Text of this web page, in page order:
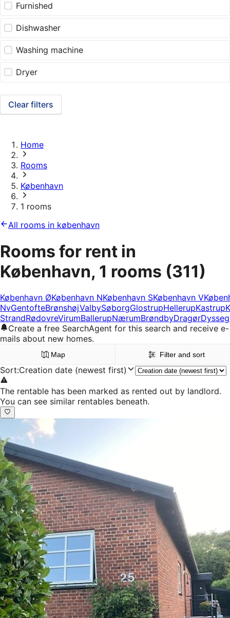
Furnished
Dishwasher
Washing machine
Dryer
Clear filters
Home
Rooms
København
1 rooms
All rooms in københavn
Rooms for rent in
København, 1 rooms (311)
København ØKøbenhavn NKøbenhavn SKøbenhavn V
NvGentofteBrønshøjValbySøborgGlostrupHellerupKastrup
StrandRødovreVirumBallerupNærumBrøndbyDragør
Create a free SearchAgent for this search and receive e-
mails about new homes.
Map Filter and sort
Sort:Creation date (newest first)
The rentable has been marked as rented out by landlord.
You can see similar rentables beneath.